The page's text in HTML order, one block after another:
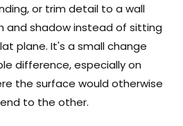
or trim detail to a wall
and shadow instead of sitting
plane. It's a small change
difference, especially on
the surface would otherwise
to the other.